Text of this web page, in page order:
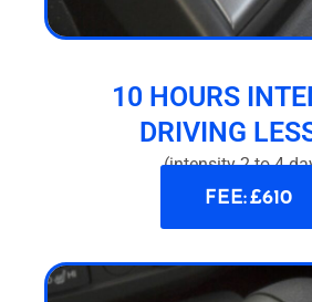
10 HOURS
DRIVING
(intensity 2 to 4
FEE: £610